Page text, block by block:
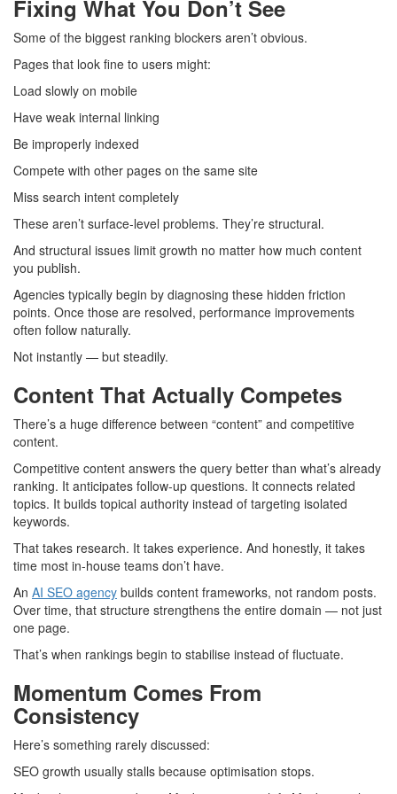
Fixing What You Don’t See
Some of the biggest ranking blockers aren’t obvious.
Pages that look fine to users might:
Load slowly on mobile
Have weak internal linking
Be improperly indexed
Compete with other pages on the same site
Miss search intent completely
These aren’t surface-level problems. They’re structural.
And structural issues limit growth no matter how much content
you publish.
Agencies typically begin by diagnosing these hidden friction
points. Once those are resolved, performance improvements
often follow naturally.
Not instantly — but steadily.
Content That Actually Competes
There’s a huge difference between “content” and competitive
content.
Competitive content answers the query better than what’s already
ranking. It anticipates follow-up questions. It connects related
topics. It builds topical authority instead of targeting isolated
keywords.
That takes research. It takes experience. And honestly, it takes
time most in-house teams don’t have.
An AI SEO agency builds content frameworks, not random posts.
Over time, that structure strengthens the entire domain — not just
one page.
That’s when rankings begin to stabilise instead of fluctuate.
Momentum Comes From
Consistency
Here’s something rarely discussed:
SEO growth usually stalls because optimisation stops.